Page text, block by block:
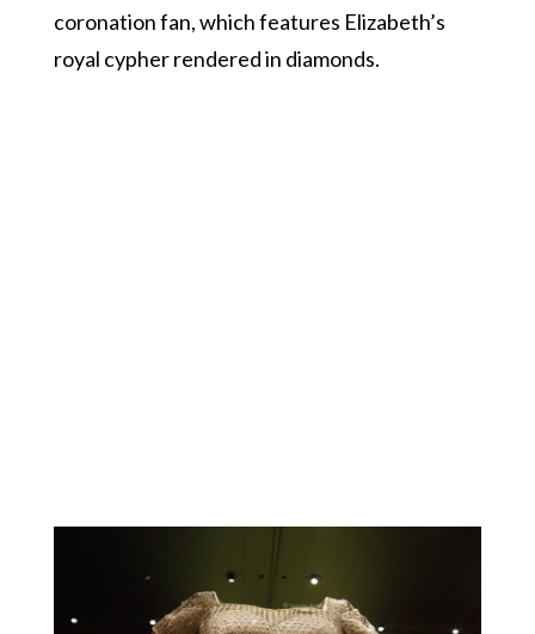
coronation fan, which features Elizabeth’s
royal cypher rendered in diamonds.